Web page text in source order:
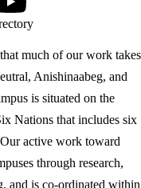
much of our work takes
Anishinaabeg, and
is situated on the
Nations that includes six
active work toward
through research,
and is co-ordinated within